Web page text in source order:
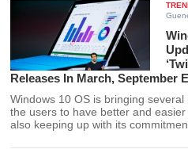
Releases In March, September
Windows 10 OS is bringing
the users to have better and
also keeping up with its
year.